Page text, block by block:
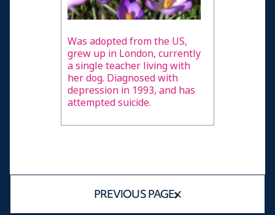
Was adopted from the US,
grew up in London, currently
a single teacher living with
her dog. Diagnosed with
depression in 1993, and has
attempted suicide.
PREVIOUS PAGE